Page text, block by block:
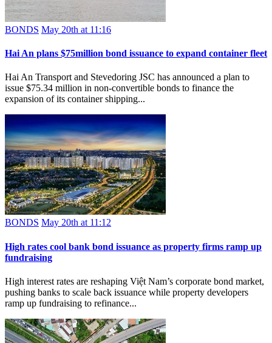
BONDS May 20th at 11:16
Hai An plans $75million bond issuance to expand container fleet
Hai An Transport and Stevedoring JSC has announced a plan to
issue $75.34 million in non-convertible bonds to finance the
expansion of its container shipping...
BONDS May 20th at 11:12
High rates cool bank bond issuance as property firms ramp up
fundraising
High interest rates are reshaping Việt Nam’s corporate bond market,
pushing banks to scale back issuance while property developers
ramp up fundraising to refinance...